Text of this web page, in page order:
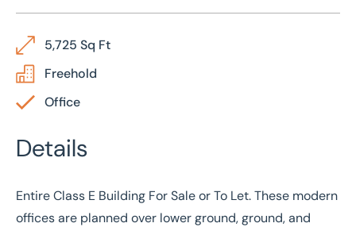
5,725 Sq Ft
Freehold
Office
Details
Entire Class E Building For Sale or To Let. These modern
offices are planned over lower ground, ground, and